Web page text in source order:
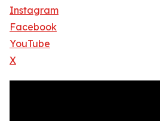
Instagram
Facebook
YouTube
X